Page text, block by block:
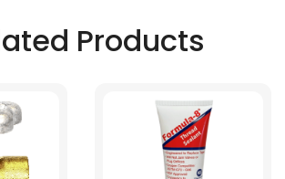
Products